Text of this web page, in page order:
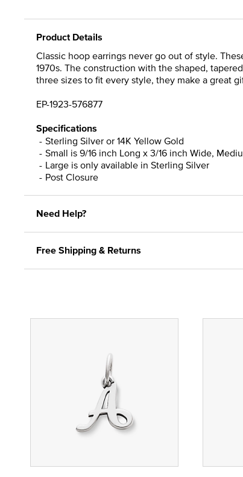
Product Details
Classic hoop earrings never go out of style.
1970s. The construction with the shaped,
three sizes to fit every style, they make a great
EP-1923-576877
Specifications
Sterling Silver or 14K Yellow Gold
Small is 9/16 inch Long x 3/16 inch Wide,
Large is only available in Sterling Silver
Post Closure
Need Help?
Free Shipping & Returns